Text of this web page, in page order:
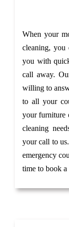
When your
cleaning, you
you with
call away.
willing to
to all your
your furniture
cleaning
your call to
emergency
time to book a